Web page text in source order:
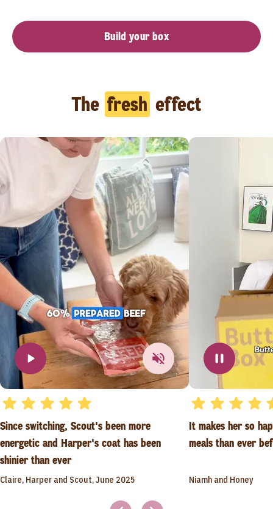
Build your box
The fresh effect
Since switching, Scout's been more
energetic and Harper's coat has been
shinier than ever
Claire, Harper and Scout, June 2025
It makes her so
meals than ever
Niamh and Honey